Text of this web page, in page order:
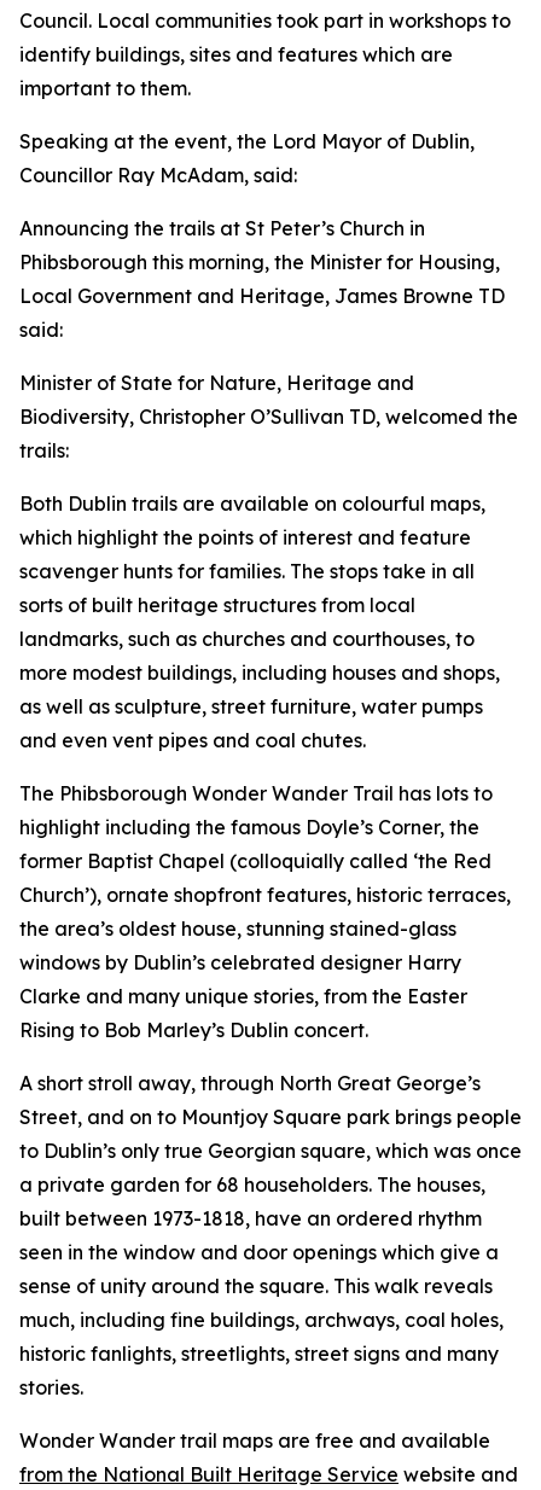
Council. Local communities took part in workshops to
identify buildings, sites and features which are
important to them.
Speaking at the event, the Lord Mayor of Dublin,
Councillor Ray McAdam, said:
Announcing the trails at St Peter’s Church in
Phibsborough this morning, the Minister for Housing,
Local Government and Heritage, James Browne TD
said:
Minister of State for Nature, Heritage and
Biodiversity, Christopher O’Sullivan TD, welcomed the
trails:
Both Dublin trails are available on colourful maps,
which highlight the points of interest and feature
scavenger hunts for families. The stops take in all
sorts of built heritage structures from local
landmarks, such as churches and courthouses, to
more modest buildings, including houses and shops,
as well as sculpture, street furniture, water pumps
and even vent pipes and coal chutes.
The Phibsborough Wonder Wander Trail has lots to
highlight including the famous Doyle’s Corner, the
former Baptist Chapel (colloquially called ‘the Red
Church’), ornate shopfront features, historic terraces,
the area’s oldest house, stunning stained-glass
windows by Dublin’s celebrated designer Harry
Clarke and many unique stories, from the Easter
Rising to Bob Marley’s Dublin concert.
A short stroll away, through North Great George’s
Street, and on to Mountjoy Square park brings people
to Dublin’s only true Georgian square, which was once
a private garden for 68 householders. The houses,
built between 1973-1818, have an ordered rhythm
seen in the window and door openings which give a
sense of unity around the square. This walk reveals
much, including fine buildings, archways, coal holes,
historic fanlights, streetlights, street signs and many
stories.
Wonder Wander trail maps are free and available
from the National Built Heritage Service website and